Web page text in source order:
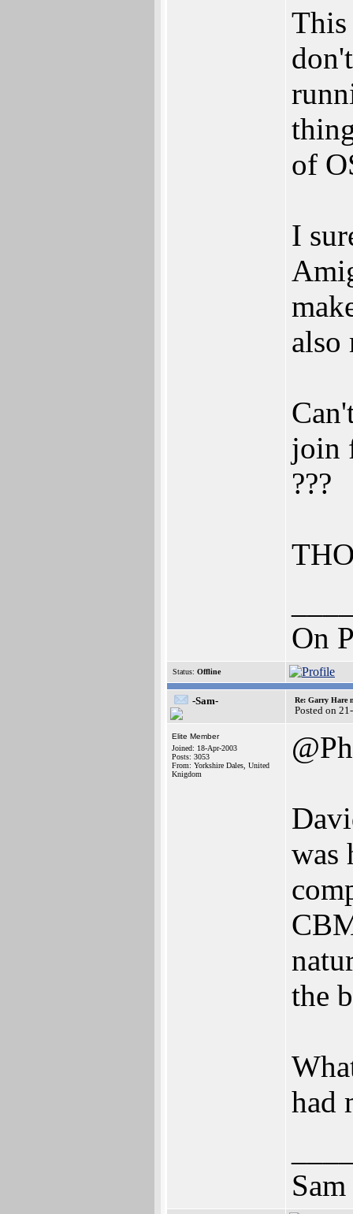
of
I
also
join
???
On
Status: Offline
-Sam- Re: Garry Hare
Posted on
Elite Member
Joined: 18-Apr-2003
Posts: 3053
From: Yorkshire Dales, United
Knigdom
was
the
had
Sam